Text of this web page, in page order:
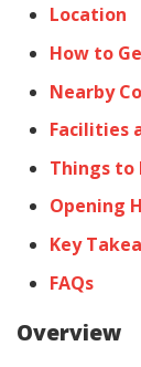
Location
How to
Nearby
Facilities
Things to
Opening
Key
FAQs
Overview